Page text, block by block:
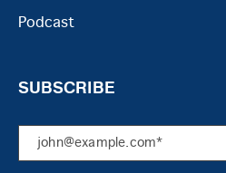
Podcast
SUBSCRIBE